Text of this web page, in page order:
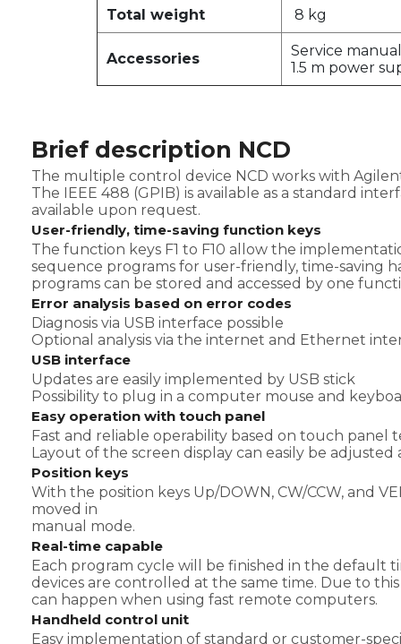
Total weight 8 kg
Accessories
Service manual
1.5 m power
Brief description NCD
The multiple control device NCD works with
The IEEE 488 (GPIB) is available as a standard
available upon request.
User-friendly, time-saving function keys
The function keys F1 to F10 allow the
sequence programs for user-friendly, time-saving
programs can be stored and accessed by one
Error analysis based on error codes
Diagnosis via USB interface possible
Optional analysis via the internet and Ethernet
USB interface
Updates are easily implemented by USB stick
Possibility to plug in a computer mouse and
Easy operation with touch panel
Fast and reliable operability based on touch panel
Layout of the screen display can easily be
Position keys
With the position keys Up/DOWN, CW/CCW, and
moved in
manual mode.
Real-time capable
Each program cycle will be finished in the default
devices are controlled at the same time. Due to
can happen when using fast remote computers.
Handheld control unit
Easy implementation of standard or customer-